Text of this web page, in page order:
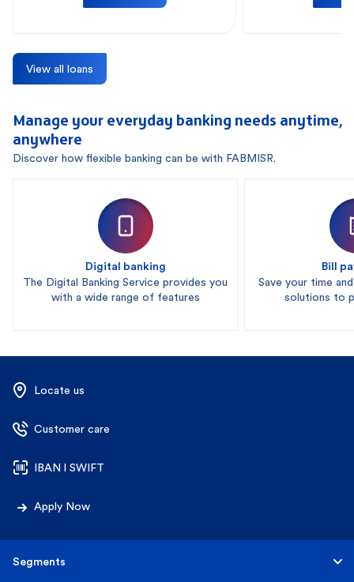
View all loans
Manage your everyday banking needs anytime,
anywhere
Discover how flexible banking can be with FABMISR.
Digital banking
The Digital Banking Service provides you
with a wide range of features
Bill
Save your time
solutions to
Locate us
Customer care
IBAN l SWIFT
Apply Now
Segments